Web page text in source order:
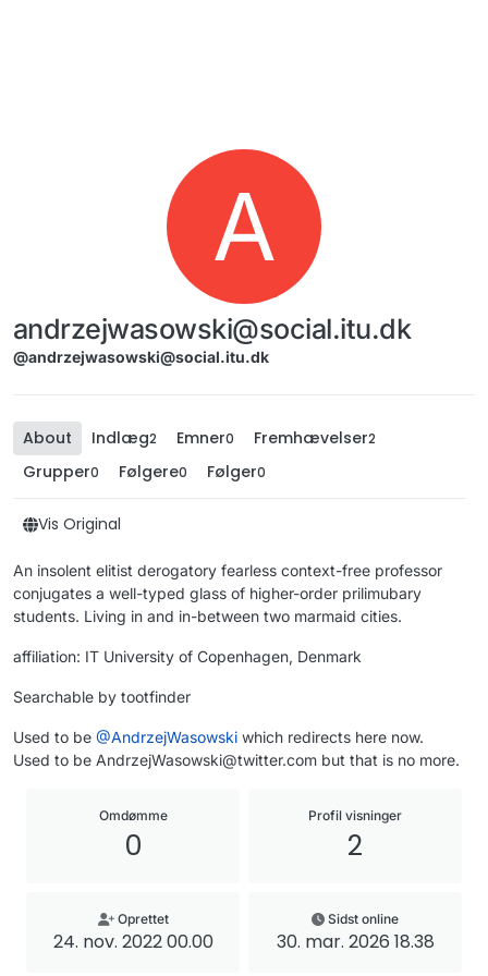
A
andrzejwasowski@social.itu.dk
@andrzejwasowski@social.itu.dk
About Indlæg2 Emner0 Fremhævelser2
Grupper0 Følgere0 Følger0
Vis Original
An insolent elitist derogatory fearless context-free professor
conjugates a well-typed glass of higher-order prilimubary
students. Living in and in-between two marmaid cities.
affiliation: IT University of Copenhagen, Denmark
Searchable by tootfinder
Used to be @AndrzejWasowski which redirects here now.
Used to be AndrzejWasowski@twitter.com but that is no more.
Omdømme
0
Profil visninger
2
Oprettet
24. nov. 2022 00.00
Sidst online
30. mar. 2026 18.38